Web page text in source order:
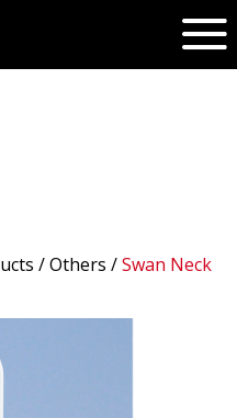
/Others /Swan Neck